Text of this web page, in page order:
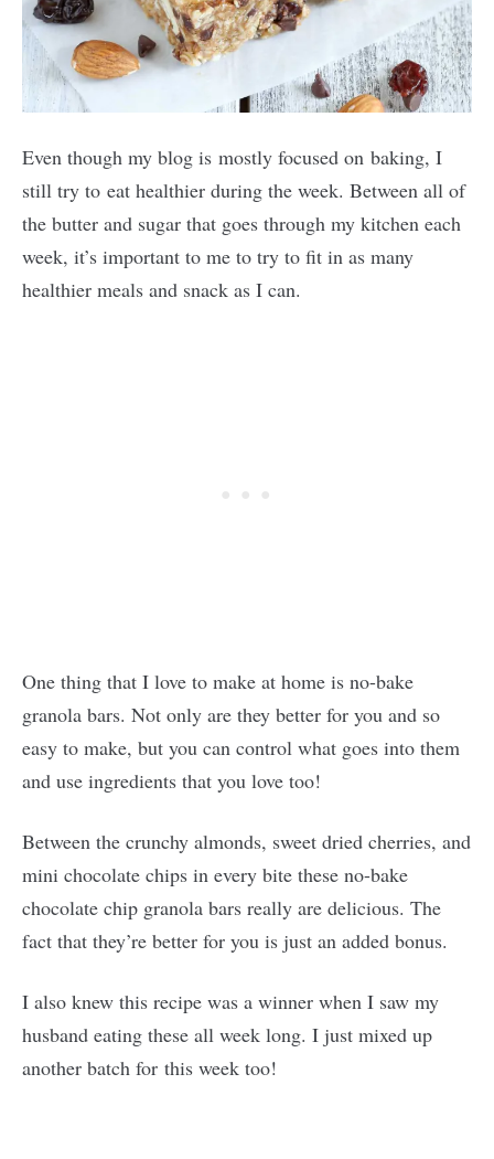
Even though my blog is mostly focused on baking, I
still try to eat healthier during the week. Between all of
the butter and sugar that goes through my kitchen each
week, it’s important to me to try to fit in as many
healthier meals and snack as I can.
One thing that I love to make at home is no-bake
granola bars. Not only are they better for you and so
easy to make, but you can control what goes into them
and use ingredients that you love too!
Between the crunchy almonds, sweet dried cherries, and
mini chocolate chips in every bite these no-bake
chocolate chip granola bars really are delicious. The
fact that they’re better for you is just an added bonus.
I also knew this recipe was a winner when I saw my
husband eating these all week long. I just mixed up
another batch for this week too!